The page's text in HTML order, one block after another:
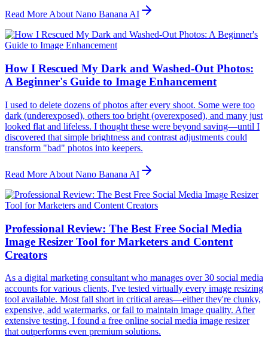
Read More About Nano Banana AI
How I Rescued My Dark and Washed-Out Photos:
A Beginner's Guide to Image Enhancement
I used to delete dozens of photos after every shoot. Some were too
dark (underexposed), others too bright (overexposed), and many just
looked flat and lifeless. I thought these were beyond saving—until I
discovered that simple brightness and contrast adjustments could
transform "bad" photos into keepers.
Read More About Nano Banana AI
Professional Review: The Best Free Social Media
Image Resizer Tool for Marketers and Content
Creators
As a digital marketing consultant who manages over 30 social media
accounts for various clients, I've tested virtually every image resizing
tool available. Most fall short in critical areas—either they're clunky,
expensive, add watermarks, or fail to maintain image quality. After
extensive testing, I found a free online social media image resizer
that outperforms even premium solutions.